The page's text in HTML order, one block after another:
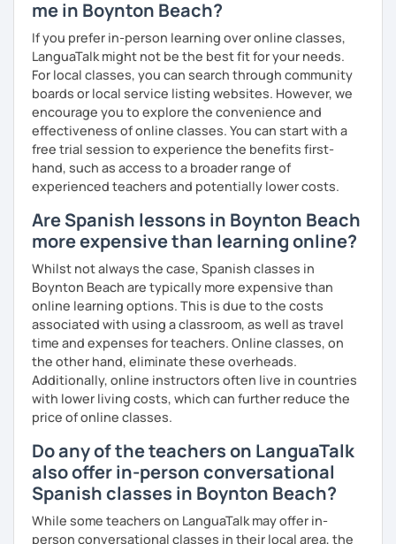
me in Boynton Beach?
If you prefer in-person learning over online classes,
LanguaTalk might not be the best fit for your needs.
For local classes, you can search through community
boards or local service listing websites. However, we
encourage you to explore the convenience and
effectiveness of online classes. You can start with a
free trial session to experience the benefits first-
hand, such as access to a broader range of
experienced teachers and potentially lower costs.
Are Spanish lessons in Boynton Beach
more expensive than learning online?
Whilst not always the case, Spanish classes in
Boynton Beach are typically more expensive than
online learning options. This is due to the costs
associated with using a classroom, as well as travel
time and expenses for teachers. Online classes, on
the other hand, eliminate these overheads.
Additionally, online instructors often live in countries
with lower living costs, which can further reduce the
price of online classes.
Do any of the teachers on LanguaTalk
also offer in-person conversational
Spanish classes in Boynton Beach?
While some teachers on LanguaTalk may offer in-
person conversational classes in their local area, the